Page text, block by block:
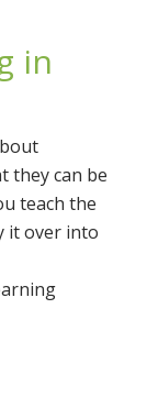
in
they can be
teach the
it over into